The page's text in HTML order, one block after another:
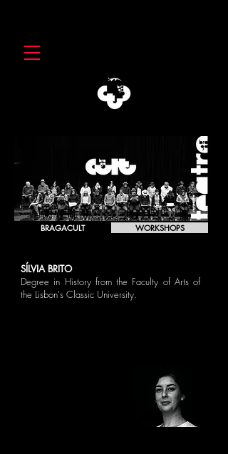
SÍLVIA BRITO
Degree in History from the Faculty of Arts of
the Lisbon's Classic University.
BRAGACULT WORKSHOPS